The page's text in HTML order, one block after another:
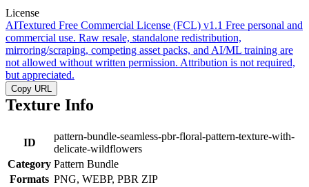
License
AITextured Free Commercial License (FCL) v1.1 Free personal and
commercial use. Raw resale, standalone redistribution,
mirroring/scraping, competing asset packs, and AI/ML training are
not allowed without written permission. Attribution is not required,
but appreciated.
Copy URL
Texture Info
ID
pattern-bundle-seamless-pbr-floral-pattern-texture-with-
delicate-wildflowers
Category Pattern Bundle
Formats PNG, WEBP, PBR ZIP